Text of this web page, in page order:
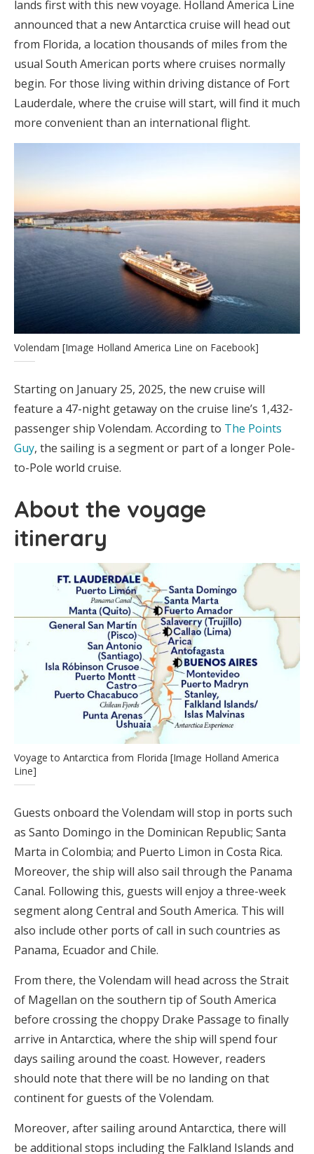
lands first with this new voyage. Holland America Line
announced that a new Antarctica cruise will head out
from Florida, a location thousands of miles from the
usual South American ports where cruises normally
begin. For those living within driving distance of Fort
Lauderdale, where the cruise will start, will find it much
more convenient than an international flight.
Volendam [Image Holland America Line on Facebook]
Starting on January 25, 2025, the new cruise will
feature a 47-night getaway on the cruise line’s 1,432-
passenger ship Volendam. According to The Points
Guy, the sailing is a segment or part of a longer Pole-
to-Pole world cruise.
About the voyage
itinerary
Voyage to Antarctica from Florida [Image Holland America
Line]
Guests onboard the Volendam will stop in ports such
as Santo Domingo in the Dominican Republic; Santa
Marta in Colombia; and Puerto Limon in Costa Rica.
Moreover, the ship will also sail through the Panama
Canal. Following this, guests will enjoy a three-week
segment along Central and South America. This will
also include other ports of call in such countries as
Panama, Ecuador and Chile.
From there, the Volendam will head across the Strait
of Magellan on the southern tip of South America
before crossing the choppy Drake Passage to finally
arrive in Antarctica, where the ship will spend four
days sailing around the coast. However, readers
should note that there will be no landing on that
continent for guests of the Volendam.
Moreover, after sailing around Antarctica, there will
be additional stops including the Falkland Islands and